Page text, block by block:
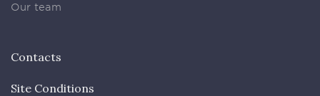
Our team
Contacts
Site Conditions